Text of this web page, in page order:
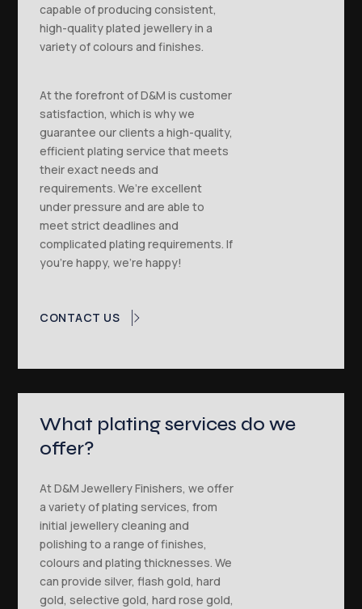
capable of producing consistent,
high-quality plated jewellery in a
variety of colours and finishes.
At the forefront of D&M is customer
satisfaction, which is why we
guarantee our clients a high-quality,
efficient plating service that meets
their exact needs and
requirements. We’re excellent
under pressure and are able to
meet strict deadlines and
complicated plating requirements. If
you’re happy, we’re happy!
CONTACT US
What plating services do we
offer?
At D&M Jewellery Finishers, we offer
a variety of plating services, from
initial jewellery cleaning and
polishing to a range of finishes,
colours and plating thicknesses. We
can provide silver, flash gold, hard
gold, selective gold, hard rose gold,